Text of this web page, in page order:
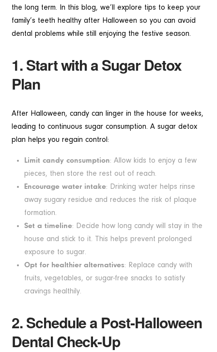
the long term. In this blog, we’ll explore tips to keep your
family’s teeth healthy after Halloween so you can avoid
dental problems while still enjoying the festive season.
1. Start with a Sugar Detox
Plan
After Halloween, candy can linger in the house for weeks,
leading to continuous sugar consumption. A sugar detox
plan helps you regain control:
Limit candy consumption: Allow kids to enjoy a few
pieces, then store the rest out of reach.
Encourage water intake: Drinking water helps rinse
away sugary residue and reduces the risk of plaque
formation.
Set a timeline: Decide how long candy will stay in the
house and stick to it. This helps prevent prolonged
exposure to sugar.
Opt for healthier alternatives: Replace candy with
fruits, vegetables, or sugar-free snacks to satisfy
cravings healthily.
2. Schedule a Post-Halloween
Dental Check-Up